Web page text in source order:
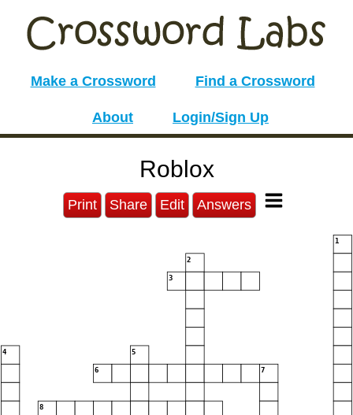
Make a Crossword Find a Crossword
About Login/Sign Up
Roblox
Print Share Edit Answers
1
2
3
4 5
6 7
8